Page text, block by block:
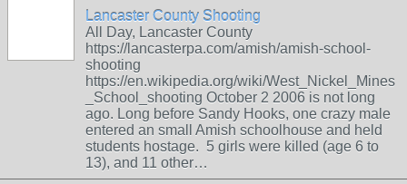
Lancaster County Shooting
All Day, Lancaster County
https://lancasterpa.com/amish/amish-school-
shooting
https://en.wikipedia.org/wiki/West_Nickel_Mines
_School_shooting October 2 2006 is not long
ago. Long before Sandy Hooks, one crazy male
entered an small Amish schoolhouse and held
students hostage. 5 girls were killed (age 6 to
13), and 11 other…